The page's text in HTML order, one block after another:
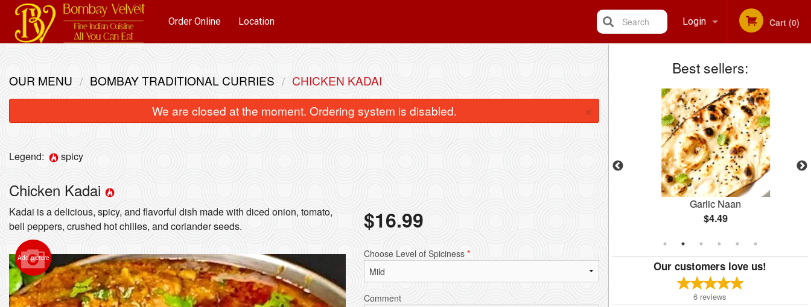
Order Online Location Login
Registration
Cart (0)
Search
Best sellers:
$17.99
Garlic Naan
$4.49
Our customers love us!
6 reviews
OUR MENU BOMBAY TRADITIONAL CURRIES
CHICKEN KADAI
We are closed at the moment. Ordering system is disabled.
×
Legend: spicy
Chicken Kadai
Kadai is a delicious, spicy, and flavorful dish made with diced onion, tomato,
bell peppers, crushed hot chilies, and coriander seeds.
Add picture
$16.99
Choose Level of Spiciness *
Comment